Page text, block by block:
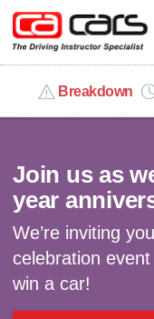
Breakdown
MANAGE MY
HOME
OUR CARS
Join us as
year
We’re inviting
celebration
win a car!